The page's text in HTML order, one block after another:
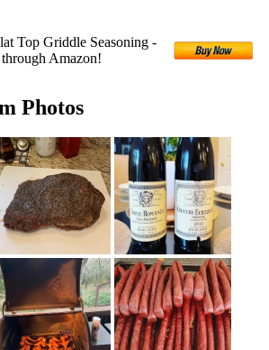
Top Griddle Seasoning -
Amazon!
Photos